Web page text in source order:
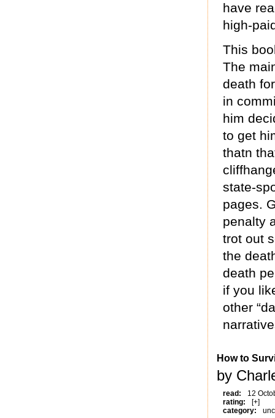
have
high-
This
The
death
in
him
to get
thatn
state-
pages.
penalty
trot out
the
death
if you
other
How to
by
read:
12
rating:
[+]
category: